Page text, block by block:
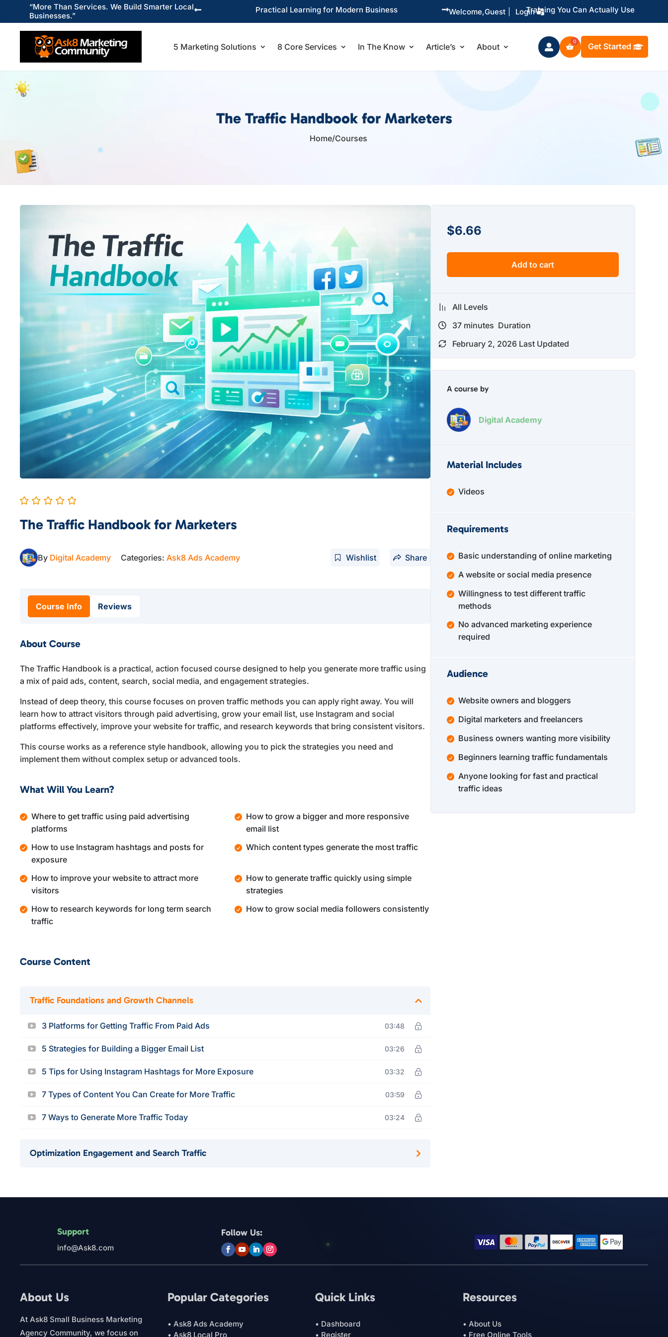
“More Than Services. We Build Smarter Local
Businesses.”
Practical Learning for Modern Business Training You Can Actually Use
  Guest
Welcome, Login
5 Marketing Solutions 8 Core Services In The Know Article’s About  Get Started
The Traffic Handbook for Marketers
Home/Courses
The Traffic Handbook for Marketers
By Digital Academy Categories: Ask8 Ads Academy Wishlist Share
Course Info Reviews
About Course
The Traffic Handbook is a practical, action focused course designed to help you generate more traffic using
a mix of paid ads, content, search, social media, and engagement strategies.
Instead of deep theory, this course focuses on proven traffic methods you can apply right away. You will
learn how to attract visitors through paid advertising, grow your email list, use Instagram and social
platforms effectively, improve your website for traffic, and research keywords that bring consistent visitors.
This course works as a reference style handbook, allowing you to pick the strategies you need and
implement them without complex setup or advanced tools.
What Will You Learn?
Where to get traffic using paid advertising
platforms
How to grow a bigger and more responsive
email list
How to use Instagram hashtags and posts for
exposure
Which content types generate the most traffic
How to improve your website to attract more
visitors
How to generate traffic quickly using simple
strategies
How to research keywords for long term search
traffic
How to grow social media followers consistently
Course Content
Traffic Foundations and Growth Channels
3 Platforms for Getting Traffic From Paid Ads 03:48
5 Strategies for Building a Bigger Email List 03:26
5 Tips for Using Instagram Hashtags for More Exposure 03:32
7 Types of Content You Can Create for More Traffic 03:59
7 Ways to Generate More Traffic Today 03:24
Optimization Engagement and Search Traffic
$6.66
Add to cart
All Levels
37minutes Duration
February 2, 2026 Last Updated
A course by
Digital Academy
Material Includes
Videos
Requirements
Basic understanding of online marketing
A website or social media presence
Willingness to test different traffic
methods
No advanced marketing experience
required
Audience
Website owners and bloggers
Digital marketers and freelancers
Business owners wanting more visibility
Beginners learning traffic fundamentals
Anyone looking for fast and practical
traffic ideas
Support
info@Ask8.com
Follow Us:
About Us
At Ask8 Small Business Marketing
Agency Community, we focus on
Popular Categories
• Ask8 Ads Academy
• Ask8 Local Pro
Quick Links
• Dashboard
• Register
Resources
• About Us
• Free Online Tools